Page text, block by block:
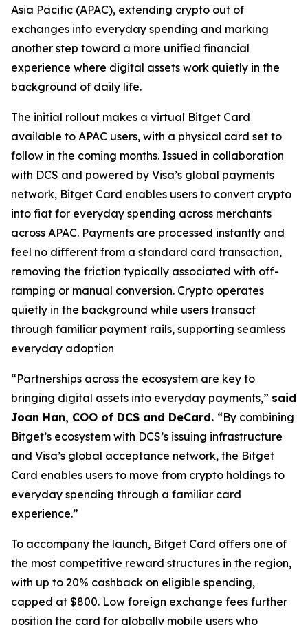
Asia Pacific (APAC), extending crypto out of
exchanges into everyday spending and marking
another step toward a more unified financial
experience where digital assets work quietly in the
background of daily life.
The initial rollout makes a virtual Bitget Card
available to APAC users, with a physical card set to
follow in the coming months. Issued in collaboration
with DCS and powered by Visa’s global payments
network, Bitget Card enables users to convert crypto
into fiat for everyday spending across merchants
across APAC. Payments are processed instantly and
feel no different from a standard card transaction,
removing the friction typically associated with off-
ramping or manual conversion. Crypto operates
quietly in the background while users transact
through familiar payment rails, supporting seamless
everyday adoption
“Partnerships across the ecosystem are key to
bringing digital assets into everyday payments,” said
Joan Han, COO of DCS and DeCard. “By combining
Bitget’s ecosystem with DCS’s issuing infrastructure
and Visa’s global acceptance network, the Bitget
Card enables users to move from crypto holdings to
everyday spending through a familiar card
experience.”
To accompany the launch, Bitget Card offers one of
the most competitive reward structures in the region,
with up to 20% cashback on eligible spending,
capped at $800. Low foreign exchange fees further
position the card for globally mobile users who